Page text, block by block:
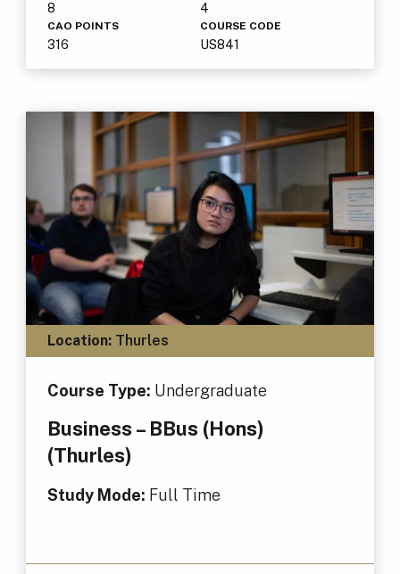
8 4
CAO POINTS
316
COURSE CODE
US841
Location:Thurles
Course Type: Undergraduate
Business – BBus (Hons)
(Thurles)
Study Mode: Full Time